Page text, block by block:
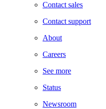
Contact sales
Contact support
About
Careers
See more
Status
Newsroom